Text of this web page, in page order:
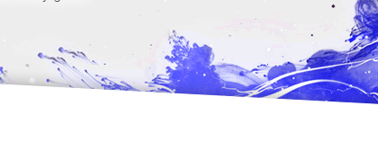
motivation and dedication to the
dr Walter Benzing, Head of